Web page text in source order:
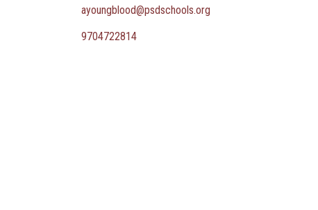
ayoungblood@psdschools.org
9704722814